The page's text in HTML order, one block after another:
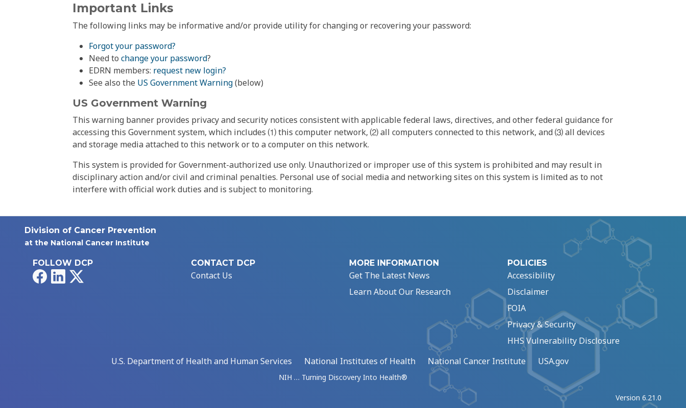
Important Links
The following links may be informative and/or provide utility for changing or recovering your password:
Forgot your password?
Need to change your password?
EDRN members: request new login?
See also the US Government Warning(below)
US Government Warning
This warning banner provides privacy and security notices consistent with applicable federal laws, directives, and other federal guidance for
accessing this Government system, which includes ⑴ this computer network, ⑵ all computers connected to this network, and ⑶ all devices
and storage media attached to this network or to a computer on this network.
This system is provided for Government-authorized use only. Unauthorized or improper use of this system is prohibited and may result in
disciplinary action and/or civil and criminal penalties. Personal use of social media and networking sites on this system is limited as to not
interfere with official work duties and is subject to monitoring.
Division of Cancer Prevention
at the National Cancer Institute
FOLLOW DCP
FacebookLinkedIn
CONTACT DCP
Contact Us
MORE INFORMATION
Get The Latest News
Learn About Our Research
POLICIES
Accessibility
Disclaimer
FOIA
Privacy & Security
HHS Vulnerability Disclosure
U.S. Department of Health and Human Services
National Institutes of Health National Cancer Institute USA.gov
NIH … Turning Discovery Into Health®
Version 6.21.0